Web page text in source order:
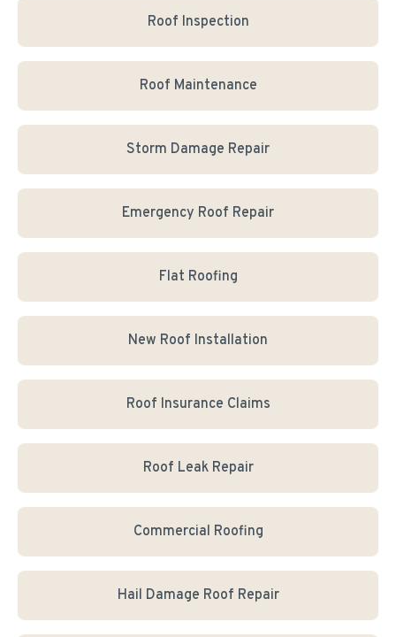
Roof Inspection
Roof Maintenance
Storm Damage Repair
Emergency Roof Repair
Flat Roofing
New Roof Installation
Roof Insurance Claims
Roof Leak Repair
Commercial Roofing
Hail Damage Roof Repair